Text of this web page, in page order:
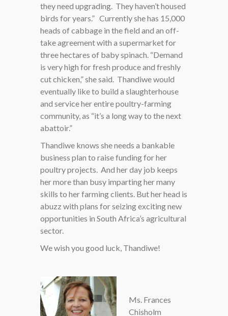
they need upgrading. They haven’t housed
birds for years.” Currently she has 15,000
heads of cabbage in the field and an off-
take agreement with a supermarket for
three hectares of baby spinach. “Demand
is very high for fresh produce and freshly
cut chicken,” she said. Thandiwe would
eventually like to build a slaughterhouse
and service her entire poultry-farming
community, as “it’s a long way to the next
abattoir.”
Thandiwe knows she needs a bankable
business plan to raise funding for her
poultry projects. And her day job keeps
her more than busy imparting her many
skills to her farming clients. But her head is
abuzz with plans for seizing exciting new
opportunities in South Africa’s agricultural
sector.
We wish you good luck, Thandiwe!
Ms. Frances
Chisholm